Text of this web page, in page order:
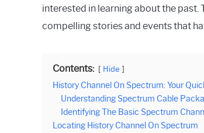
interested in learning about the past.
compelling stories and events that
Contents: Hide
History Channel On Spectrum: Your
Understanding Spectrum Cable
Identifying The Basic Spectrum
Locating History Channel On Spectrum